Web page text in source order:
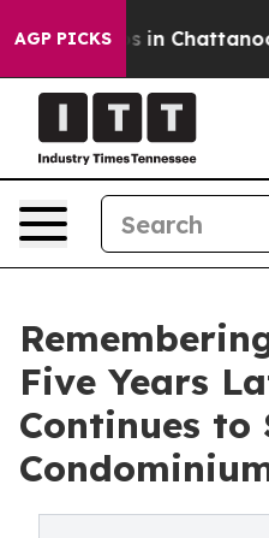
AGP PICKS
Chaos in
Five Years
Continues to